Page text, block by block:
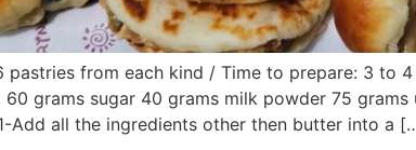
pastries from each kind / Time to prepare: 3 to
60 grams sugar 40 grams milk powder 75
Add all the ingredients other then butter into a